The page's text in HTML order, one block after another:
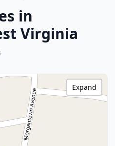
in
Virginia
Expand